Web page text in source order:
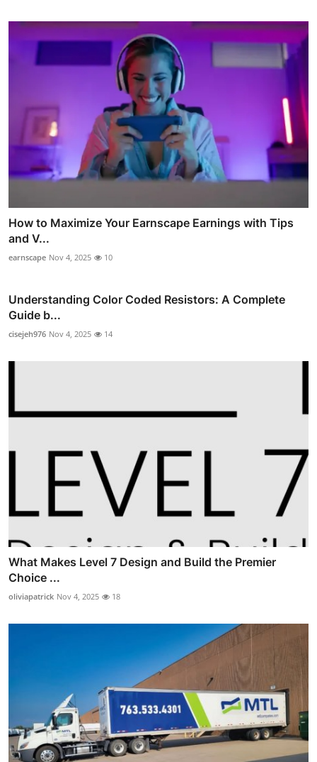
How to Maximize Your Earnscape Earnings with Tips
and V...
earnscape Nov 4, 2025 10
Understanding Color Coded Resistors: A Complete
Guide b...
cisejeh976 Nov 4, 2025 14
What Makes Level 7 Design and Build the Premier
Choice ...
oliviapatrick Nov 4, 2025 18